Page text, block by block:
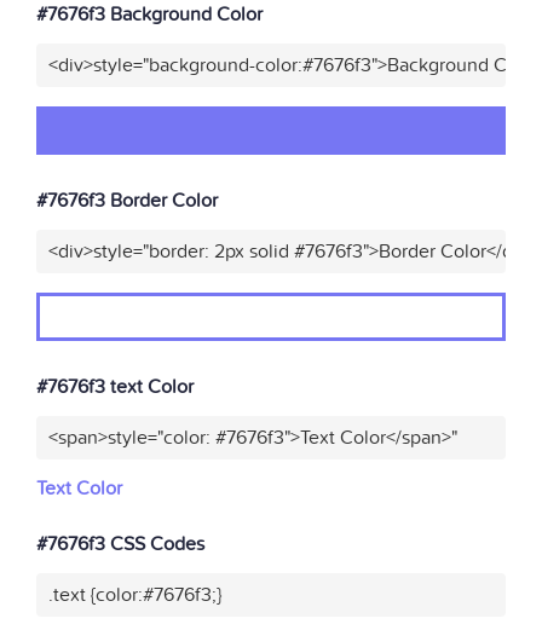
#7676f3 Background Color
<div>style="background-color:#7676f3">Background
#7676f3 Border Color
<div>style="border: 2px solid #7676f3">Border Color</div>"
#7676f3 text Color
<span>style="color: #7676f3">Text Color</span>"
Text Color
#7676f3 CSS Codes
.text {color:#7676f3;}